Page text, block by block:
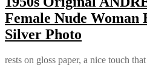
Female Nude Woman
Silver Photo
rests on gloss paper, a nice touch